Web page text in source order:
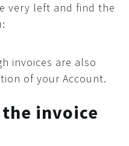
very left and find the
invoices are also
of your Account.
invoice